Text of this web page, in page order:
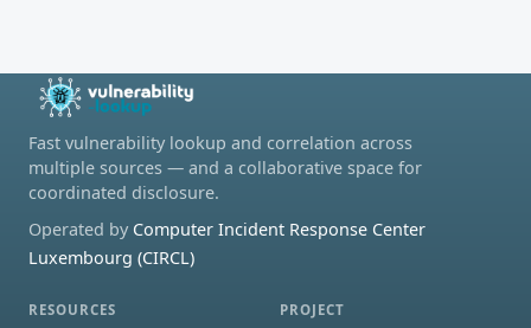
Fast vulnerability lookup and correlation across
multiple sources — and a collaborative space for
coordinated disclosure.
Operated by Computer Incident Response Center
Luxembourg (CIRCL)
RESOURCES PROJECT